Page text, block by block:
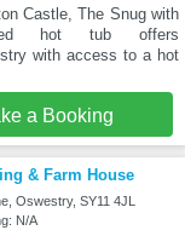
Castle, The Snug with
hot tub offers
with access to a hot
a Booking
& Farm House
Oswestry, SY11 4JL
N/A